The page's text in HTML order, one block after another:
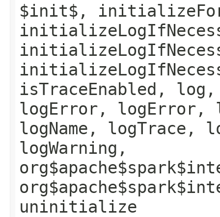
$init$,
isTraceEnabled, log,
logError, logError,
logName, logTrace,
logWarning,
uninitialize